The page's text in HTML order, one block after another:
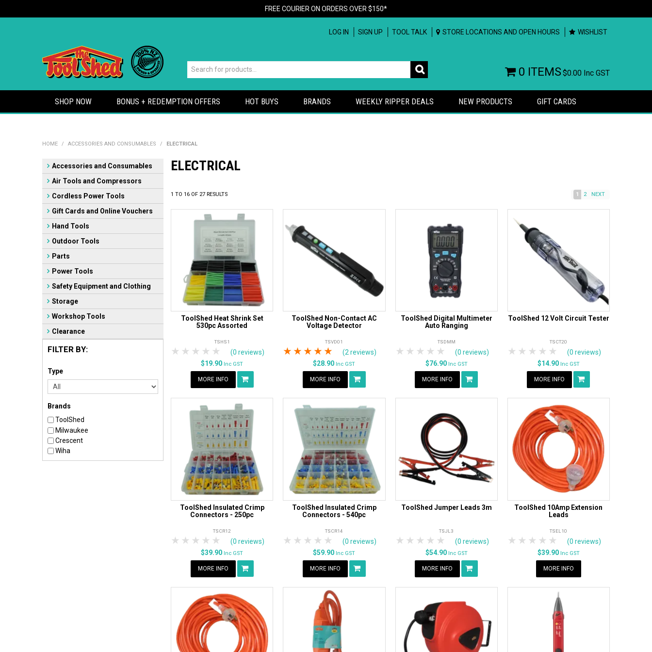
FREE COURIER ON ORDERS OVER $150*
LOG IN SIGN UP TOOL TALK STORE LOCATIONS AND OPEN HOURS WISHLIST
0 ITEMS$0.00 Inc GST
SHOP NOW BONUS + REDEMPTION OFFERS HOT BUYS BRANDS WEEKLY RIPPER DEALS NEW PRODUCTS GIFT CARDS
HOME / ACCESSORIES AND CONSUMABLES / ELECTRICAL
Accessories and Consumables
Air Tools and Compressors
Cordless Power Tools
Gift Cards and Online Vouchers
Hand Tools
Outdoor Tools
Parts
Power Tools
Safety Equipment and Clothing
Storage
Workshop Tools
Clearance
FILTER BY:
Type
Brands
ToolShed
Milwaukee
Crescent
Wiha
ELECTRICAL
1 TO 16 OF 27 RESULTS 1 2 NEXT
ToolShed Heat Shrink Set
530pc Assorted
TSHS1
5 Stars
4 Stars
3 Stars
2 Stars
1 Star
(0 reviews)
$19.90 Inc GST
MORE INFO
ToolShed Non-Contact AC
Voltage Detector
TSVD01
5 Stars
4 Stars
3 Stars
2 Stars
1 Star
(2 reviews)
$28.90 Inc GST
MORE INFO
ToolShed Digital Multimeter
Auto Ranging
TSDMM
5 Stars
4 Stars
3 Stars
2 Stars
1 Star
(0 reviews)
$76.90 Inc GST
MORE INFO
ToolShed 12 Volt Circuit Tester
TSCT20
5 Stars
4 Stars
3 Stars
2 Stars
1 Star
(0 reviews)
$14.90 Inc GST
MORE INFO
ToolShed Insulated Crimp
Connectors - 250pc
TSCR12
5 Stars
4 Stars
3 Stars
2 Stars
1 Star
(0 reviews)
$39.90 Inc GST
MORE INFO
ToolShed Insulated Crimp
Connectors - 540pc
TSCR14
5 Stars
4 Stars
3 Stars
2 Stars
1 Star
(0 reviews)
$59.90 Inc GST
MORE INFO
ToolShed Jumper Leads 3m
TSJL3
5 Stars
4 Stars
3 Stars
2 Stars
1 Star
(0 reviews)
$54.90 Inc GST
MORE INFO
ToolShed 10Amp Extension
Leads
TSEL10
5 Stars
4 Stars
3 Stars
2 Stars
1 Star
(0 reviews)
$39.90 Inc GST
MORE INFO